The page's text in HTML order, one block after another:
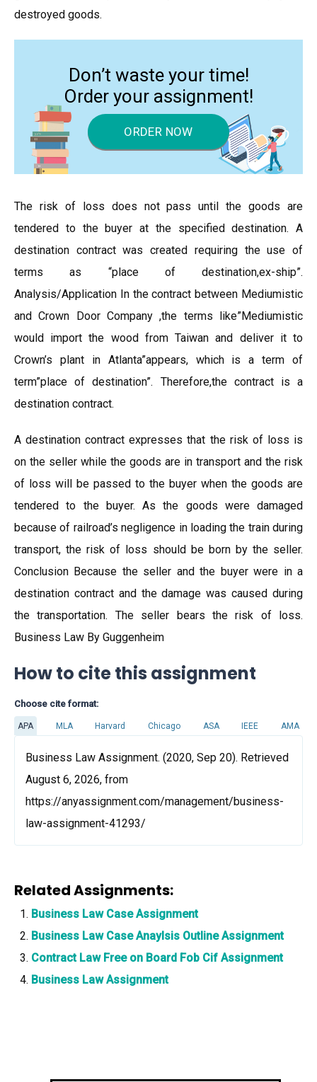
destroyed goods.
Don’t waste your time!
Order your assignment!
ORDER NOW
The risk of loss does not pass until the goods are
tendered to the buyer at the specified destination. A
destination contract was created requiring the use of
terms as “place of destination,ex-ship”.
Analysis/Application In the contract between Mediumistic
and Crown Door Company ,the terms like”Mediumistic
would import the wood from Taiwan and deliver it to
Crown’s plant in Atlanta”appears, which is a term of
term”place of destination”. Therefore,the contract is a
destination contract.
A destination contract expresses that the risk of loss is
on the seller while the goods are in transport and the risk
of loss will be passed to the buyer when the goods are
tendered to the buyer. As the goods were damaged
because of railroad’s negligence in loading the train during
transport, the risk of loss should be born by the seller.
Conclusion Because the seller and the buyer were in a
destination contract and the damage was caused during
the transportation. The seller bears the risk of loss.
Business Law By Guggenheim
How to cite this assignment
Choose cite format:
APA MLA Harvard Chicago ASA IEEE AMA
Business Law Assignment. (2020, Sep 20). Retrieved
August 6, 2026, from
https://anyassignment.com/management/business-
law-assignment-41293/
Related Assignments:
Business Law Case Assignment
Business Law Case Anaylsis Outline Assignment
Contract Law Free on Board Fob Cif Assignment
Business Law Assignment